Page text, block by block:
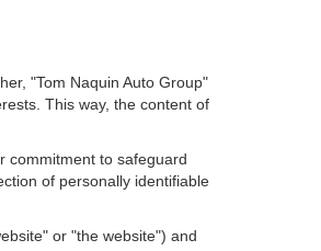
"Tom Naquin Auto Group"
This way, the content of
commitment to safeguard
of personally identifiable
or "the website") and